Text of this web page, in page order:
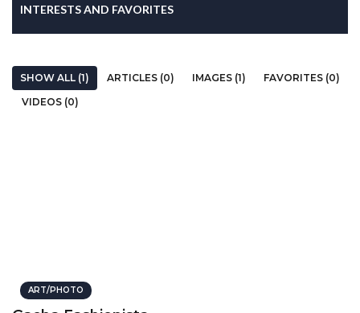
INTERESTS AND FAVORITES
SHOW ALL (1) ARTICLES (0) IMAGES (1)
FAVORITES (0)
VIDEOS (0)
ART/PHOTO